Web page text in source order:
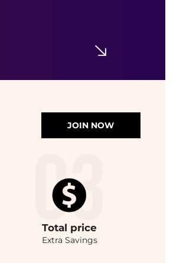
JOIN NOW
Total price
Extra Savings